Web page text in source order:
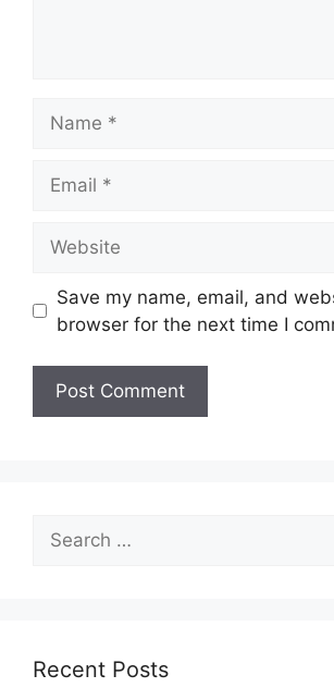
Save my name, email, and
browser for the next time I
Search
for:
Recent Posts